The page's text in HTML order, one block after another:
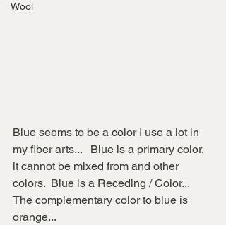
Wool
Blue seems to be a color I use a lot in
my fiber arts...   Blue is a primary color,
it cannot be mixed from and other
colors.  Blue is a Receding / Color...
The complementary color to blue is
orange...